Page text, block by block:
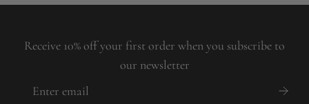
Receive 10% off your first order when you subscribe to
our newsletter